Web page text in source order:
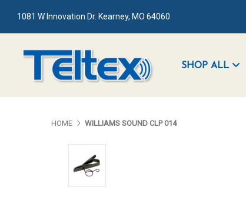
1081 W Innovation Dr. Kearney, MO 64060
SHOP ALL
HOME WILLIAMS SOUND CLP 014